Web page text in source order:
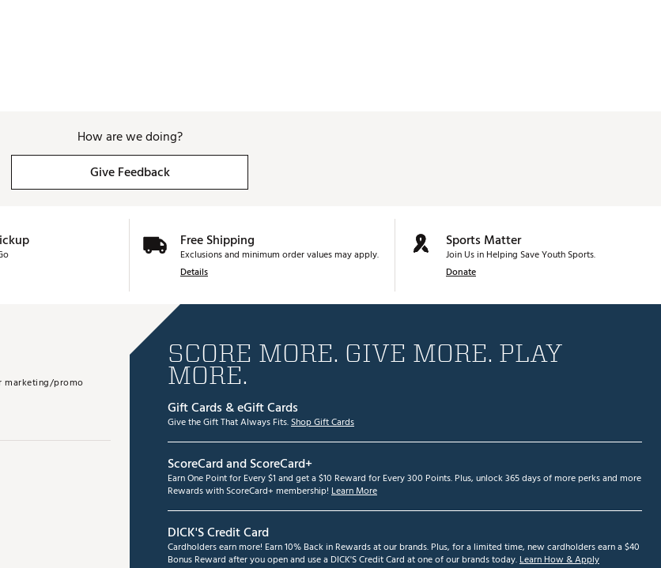
How are we doing?
Give Feedback
Free Shipping
Exclusions and minimum order values may apply.
Details
Sports Matter
Join Us in Helping Save Youth Sports.
Donate
marketing/promo
SCORE MORE. GIVE MORE. PLAY
MORE.
Gift Cards & eGift Cards
Give the Gift That Always Fits.Shop Gift Cards
ScoreCard and ScoreCard+
Earn One Point for Every $1 and get a $10 Reward for Every 300 Points. Plus, unlock 365 days of more perks and more
Rewards with ScoreCard+ membership! Learn More
DICK'S Credit Card
Cardholders earn more! Earn 10% Back in Rewards at our brands. Plus, for a limited time, new cardholders earn a $40
Bonus Reward after you open and use a DICK'S Credit Card at one of our brands today.Learn How & Apply